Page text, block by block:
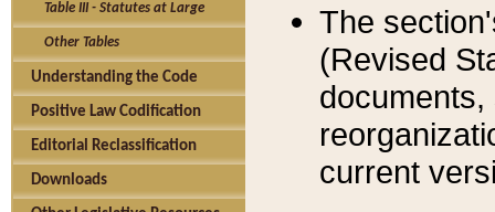
Table III - Statutes at Large
Other Tables
Understanding the Code
Positive Law Codification
Editorial Reclassification
Downloads
The
(Revised
current